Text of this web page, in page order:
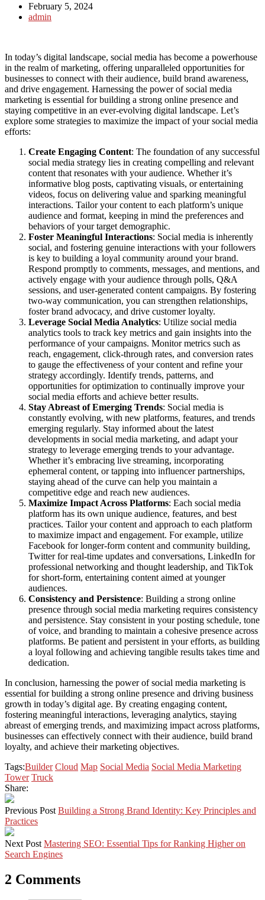
February 5, 2024
admin
In today’s digital landscape, social media has become a powerhouse
in the realm of marketing, offering unparalleled opportunities for
businesses to connect with their audience, build brand awareness,
and drive engagement. Harnessing the power of social media
marketing is essential for building a strong online presence and
staying competitive in an ever-evolving digital landscape. Let’s
explore some strategies to maximize the impact of your social media
efforts:
Create Engaging Content: The foundation of any successful
social media strategy lies in creating compelling and relevant
content that resonates with your audience. Whether it’s
informative blog posts, captivating visuals, or entertaining
videos, focus on delivering value and sparking meaningful
interactions. Tailor your content to each platform’s unique
audience and format, keeping in mind the preferences and
behaviors of your target demographic.
Foster Meaningful Interactions: Social media is inherently
social, and fostering genuine interactions with your followers
is key to building a loyal community around your brand.
Respond promptly to comments, messages, and mentions, and
actively engage with your audience through polls, Q&A
sessions, and user-generated content campaigns. By fostering
two-way communication, you can strengthen relationships,
foster brand advocacy, and drive customer loyalty.
Leverage Social Media Analytics: Utilize social media
analytics tools to track key metrics and gain insights into the
performance of your campaigns. Monitor metrics such as
reach, engagement, click-through rates, and conversion rates
to gauge the effectiveness of your content and refine your
strategy accordingly. Identify trends, patterns, and
opportunities for optimization to continually improve your
social media efforts and achieve better results.
Stay Abreast of Emerging Trends: Social media is
constantly evolving, with new platforms, features, and trends
emerging regularly. Stay informed about the latest
developments in social media marketing, and adapt your
strategy to leverage emerging trends to your advantage.
Whether it’s embracing live streaming, incorporating
ephemeral content, or tapping into influencer partnerships,
staying ahead of the curve can help you maintain a
competitive edge and reach new audiences.
Maximize Impact Across Platforms: Each social media
platform has its own unique audience, features, and best
practices. Tailor your content and approach to each platform
to maximize impact and engagement. For example, utilize
Facebook for longer-form content and community building,
Twitter for real-time updates and conversations, LinkedIn for
professional networking and thought leadership, and TikTok
for short-form, entertaining content aimed at younger
audiences.
Consistency and Persistence: Building a strong online
presence through social media marketing requires consistency
and persistence. Stay consistent in your posting schedule, tone
of voice, and branding to maintain a cohesive presence across
platforms. Be patient and persistent in your efforts, as building
a loyal following and achieving tangible results takes time and
dedication.
In conclusion, harnessing the power of social media marketing is
essential for building a strong online presence and driving business
growth in today’s digital age. By creating engaging content,
fostering meaningful interactions, leveraging analytics, staying
abreast of emerging trends, and maximizing impact across platforms,
businesses can effectively connect with their audience, build brand
loyalty, and achieve their marketing objectives.
Tags:Builder Cloud Map Social Media Social Media Marketing
Tower Truck
Share:
Previous Post Building a Strong Brand Identity: Key Principles and
Practices
Next Post Mastering SEO: Essential Tips for Ranking Higher on
Search Engines
2 Comments